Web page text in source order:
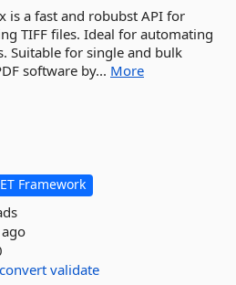
is a fast and robubst API for
TIFF files. Ideal for automating
Suitable for single and bulk
software by... More
Framework
convert validate